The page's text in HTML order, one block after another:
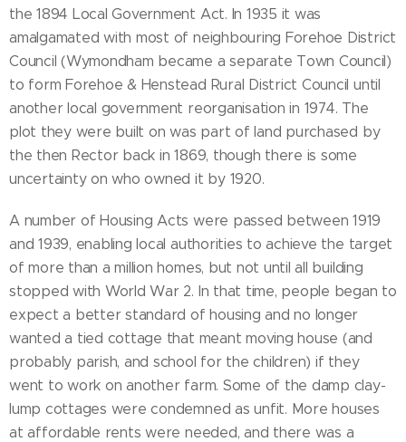
the 1894 Local Government Act. In 1935 it was
amalgamated with most of neighbouring Forehoe District
Council (Wymondham became a separate Town Council)
to form Forehoe & Henstead Rural District Council until
another local government reorganisation in 1974. The
plot they were built on was part of land purchased by
the then Rector back in 1869, though there is some
uncertainty on who owned it by 1920.
A number of Housing Acts were passed between 1919
and 1939, enabling local authorities to achieve the target
of more than a million homes, but not until all building
stopped with World War 2. In that time, people began to
expect a better standard of housing and no longer
wanted a tied cottage that meant moving house (and
probably parish, and school for the children) if they
went to work on another farm. Some of the damp clay-
lump cottages were condemned as unfit. More houses
at affordable rents were needed, and there was a